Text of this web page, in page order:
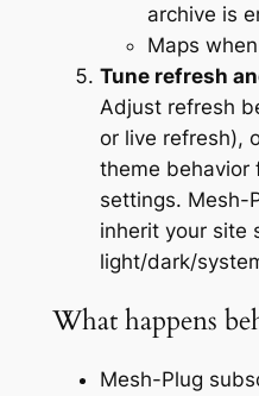
archive is
Maps
Tune refresh
Adjust refresh
or live refresh),
theme behavior
settings. Mesh-
inherit your site
light/dark/
What happens
Mesh-Plug